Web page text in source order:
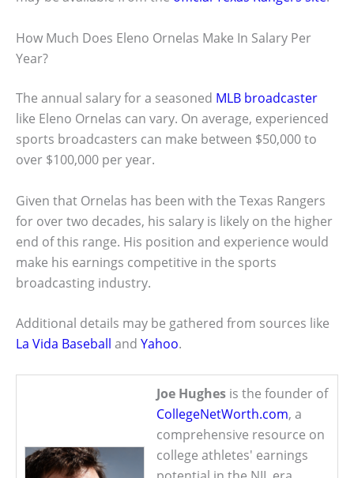
How Much Does Eleno Ornelas Make In Salary Per
Year?
The annual salary for a seasoned MLB broadcaster
like Eleno Ornelas can vary. On average, experienced
sports broadcasters can make between $50,000 to
over $100,000 per year.
Given that Ornelas has been with the Texas Rangers
for over two decades, his salary is likely on the higher
end of this range. His position and experience would
make his earnings competitive in the sports
broadcasting industry.
Additional details may be gathered from sources like
La Vida Baseball and Yahoo.
Joe Hughes is the founder of
CollegeNetWorth.com, a
comprehensive resource on
college athletes' earnings